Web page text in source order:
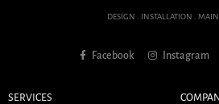
DESIGN . INSTALLATION .
Facebook Instagram
SERVICES